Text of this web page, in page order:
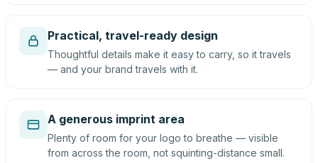
Practical, travel-ready design
Thoughtful details make it easy to carry, so it travels
— and your brand travels with it.
A generous imprint area
Plenty of room for your logo to breathe — visible
from across the room, not squinting-distance small.